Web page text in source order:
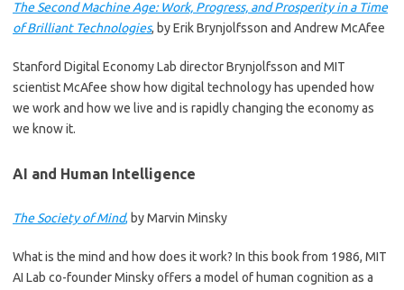
The Second Machine Age: Work, Progress, and Prosperity in a Time
of Brilliant Technologies, by Erik Brynjolfsson and Andrew McAfee
Stanford Digital Economy Lab director Brynjolfsson and MIT
scientist McAfee show how digital technology has upended how
we work and how we live and is rapidly changing the economy as
we know it.
AI and Human Intelligence
The Society of Mind, by Marvin Minsky
What is the mind and how does it work? In this book from 1986, MIT
AI Lab co-founder Minsky offers a model of human cognition as a